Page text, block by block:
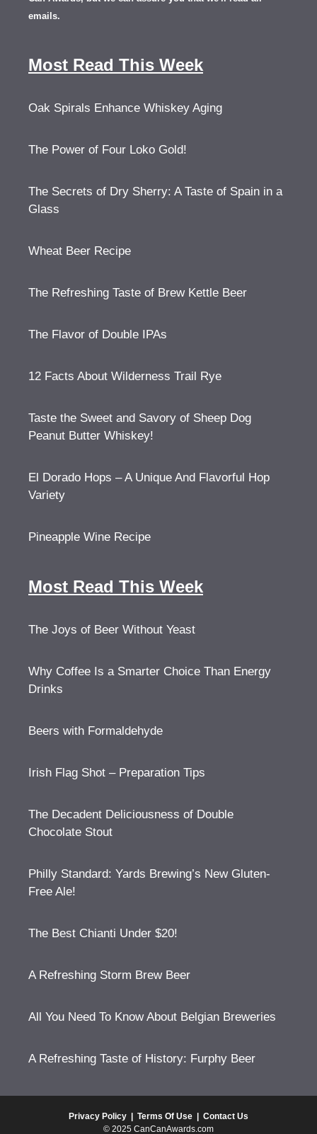
emails.
Most Read This Week
Oak Spirals Enhance Whiskey Aging
The Power of Four Loko Gold!
The Secrets of Dry Sherry: A Taste of Spain in a
Glass
Wheat Beer Recipe
The Refreshing Taste of Brew Kettle Beer
The Flavor of Double IPAs
12 Facts About Wilderness Trail Rye
Taste the Sweet and Savory of Sheep Dog
Peanut Butter Whiskey!
El Dorado Hops – A Unique And Flavorful Hop
Variety
Pineapple Wine Recipe
Most Read This Week
The Joys of Beer Without Yeast
Why Coffee Is a Smarter Choice Than Energy
Drinks
Beers with Formaldehyde
Irish Flag Shot – Preparation Tips
The Decadent Deliciousness of Double
Chocolate Stout
Philly Standard: Yards Brewing’s New Gluten-
Free Ale!
The Best Chianti Under $20!
A Refreshing Storm Brew Beer
All You Need To Know About Belgian Breweries
A Refreshing Taste of History: Furphy Beer
Privacy Policy | Terms Of Use | Contact Us
© 2025 CanCanAwards.com